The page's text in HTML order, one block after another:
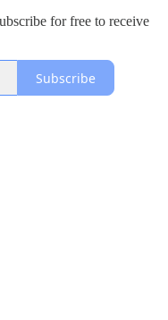
for free to receive
Subscribe